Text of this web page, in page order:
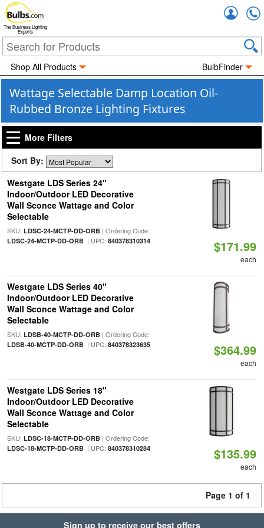
The Business Lighting
Experts
Shop All Products BulbFinder
Wattage Selectable Damp Location Oil-
Rubbed Bronze Lighting Fixtures
More Filters
Sort By:
Westgate LDS Series 24"
Indoor/Outdoor LED Decorative
Wall Sconce Wattage and Color
Selectable
SKU: LDSC-24-MCTP-DD-ORB| Ordering Code:
LDSC-24-MCTP-DD-ORB| UPC: 840378310314 $171.99
each
Westgate LDS Series 40"
Indoor/Outdoor LED Decorative
Wall Sconce Wattage and Color
Selectable
SKU: LDSB-40-MCTP-DD-ORB| Ordering Code:
LDSB-40-MCTP-DD-ORB| UPC: 840378323635 $364.99
each
Westgate LDS Series 18"
Indoor/Outdoor LED Decorative
Wall Sconce Wattage and Color
Selectable
SKU: LDSC-18-MCTP-DD-ORB| Ordering Code:
LDSC-18-MCTP-DD-ORB| UPC: 840378310284 $135.99
each
Page 1 of 1
Sign up to receive our best offers